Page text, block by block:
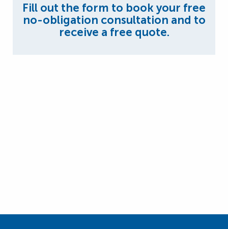
Fill out the form to book your free
no-obligation consultation and to
receive a free quote.